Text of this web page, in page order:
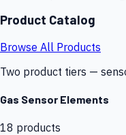
Product Catalog
Browse All Products
Two product tiers —
Gas Sensor Elements
18 products